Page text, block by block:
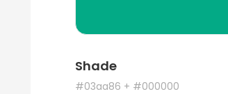
Shade
#03aa86 + #000000